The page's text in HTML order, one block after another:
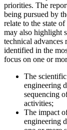
priorities. The
being pursued by
relate to the state
may also highlight
technical advances
identified in the
focus on one or
The
engineering
sequencing
activities;
The impact
engineering